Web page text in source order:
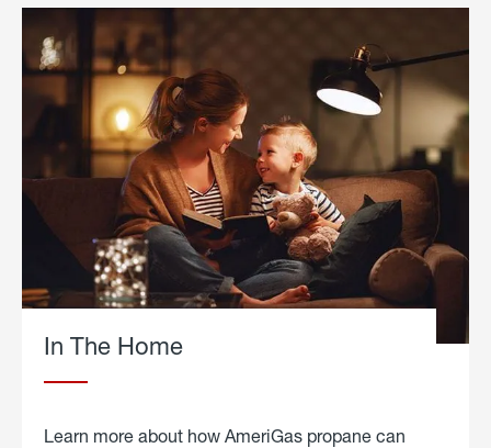
In The Home
Learn more about how AmeriGas propane can